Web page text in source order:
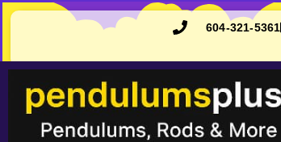
604-321-5361